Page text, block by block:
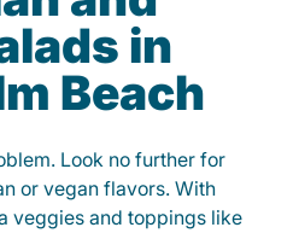
in
Beach
Look no further for
or vegan flavors. With
veggies and toppings like